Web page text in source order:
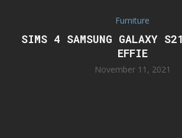
Furniture
SIMS 4 SAMSUNG GALAXY
EFFIE
November 11, 2021